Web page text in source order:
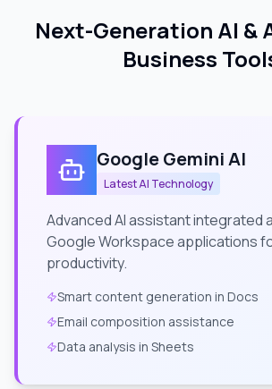
Next-Generation AI &
Business
Google Gemini AI
Latest AI Technology
Advanced AI assistant integrated
Google Workspace applications
productivity.
Smart content generation in Docs
Email composition assistance
Data analysis in Sheets